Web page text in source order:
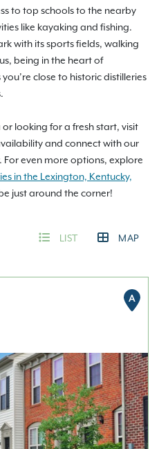
to top schools to the nearby
like kayaking and fishing.
with its sports fields, walking
being in the heart of
close to historic distilleries
looking for a fresh start, visit
and connect with our
even more options, explore
in the Lexington, Kentucky,
just around the corner!
LIST MAP
A